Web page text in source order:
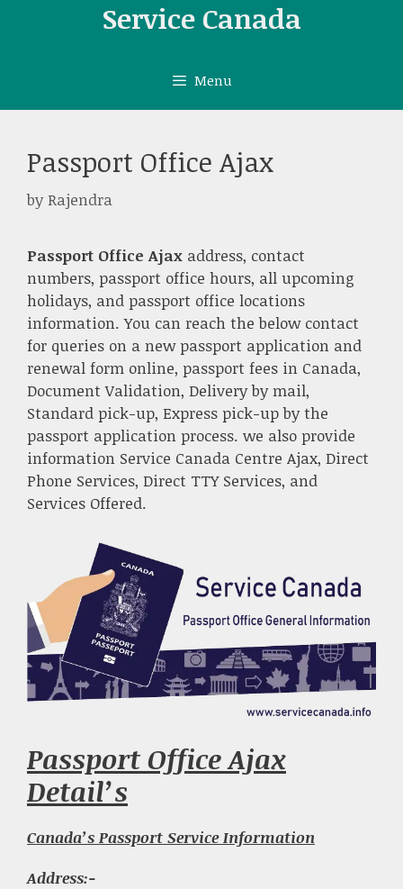
Service Canada
Menu
Passport Office Ajax
byRajendra
Passport Office Ajax address, contact
numbers, passport office hours, all upcoming
holidays, and passport office locations
information. You can reach the below contact
for queries on a new passport application and
renewal form online, passport fees in Canada,
Document Validation, Delivery by mail,
Standard pick-up, Express pick-up by the
passport application process. we also provide
information Service Canada Centre Ajax, Direct
Phone Services, Direct TTY Services, and
Services Offered.
Passport Office Ajax
Detail’s
Canada’s Passport Service Information
Address:-